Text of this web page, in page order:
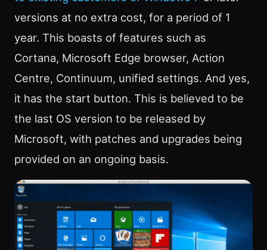
versions at no extra cost, for a period of 1
year. This boasts of features such as
Cortana, Microsoft Edge browser, Action
Centre, Continuum, unified settings. And yes,
it has the start button. This is believed to be
the last OS version to be released by
Microsoft, with patches and upgrades being
provided on an ongoing basis.